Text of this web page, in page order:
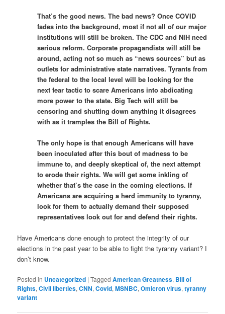
That’s the good news. The bad news? Once COVID
fades into the background, most if not all of our major
institutions will still be broken. The CDC and NIH need
serious reform. Corporate propagandists will still be
around, acting not so much as “news sources” but as
outlets for administrative state narratives. Tyrants from
the federal to the local level will be looking for the
next fear tactic to scare Americans into abdicating
more power to the state. Big Tech will still be
censoring and shutting down anything it disagrees
with as it tramples the Bill of Rights.
The only hope is that enough Americans will have
been inoculated after this bout of madness to be
immune to, and deeply skeptical of, the next attempt
to erode their rights. We will get some inkling of
whether that’s the case in the coming elections. If
Americans are acquiring a herd immunity to tyranny,
look for them to actually demand their supposed
representatives look out for and defend their rights.
Have Americans done enough to protect the integrity of our
elections in the past year to be able to fight the tyranny variant? I
don’t know.
Posted in Uncategorized |Tagged American Greatness, Bill of
Rights,Civil liberties,CNN,Covid,MSNBC,Omicron virus,tyranny
variant